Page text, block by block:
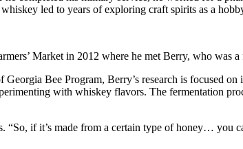
led to years of exploring craft spirits as a
Market in 2012 where he met Berry, who was
Bee Program, Berry’s research is focused
with whiskey flavors. The fermentation
“So, if it’s made from a certain type of honey…